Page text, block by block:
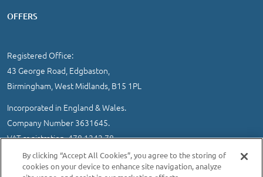
OFFERS
Registered Office:
43 George Road, Edgbaston,
Birmingham, West Midlands, B15 1PL
Incorporated in England & Wales.
Company Number 3631645.
VAT registration 478 1242 78
IMPORTANT INFORMATION/COOKIE AND PRIVACY POLICY
SITEMAP
By clicking “Accept All Cookies”, you agree to the storing of
cookies on your device to enhance site navigation, analyze